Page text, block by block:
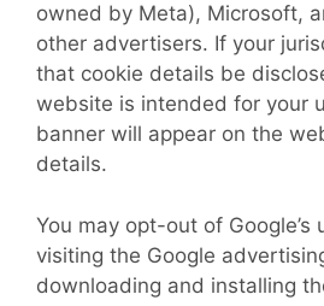
owned by Meta), Microsoft,
other advertisers. If your
that cookie details be
website is intended for your
banner will appear on the
details.
You may opt-out of Google’s
visiting the Google
downloading and installing